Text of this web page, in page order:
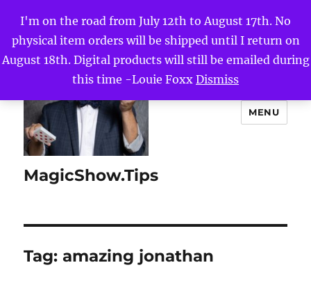
I'm on the road from July 12th to August 17th. No
physical item orders will be shipped until I return on
August 18th. Digital products will still be emailed during
this time -Louie Foxx Dismiss
MagicShow.Tips
MENU
Tag:amazing jonathan